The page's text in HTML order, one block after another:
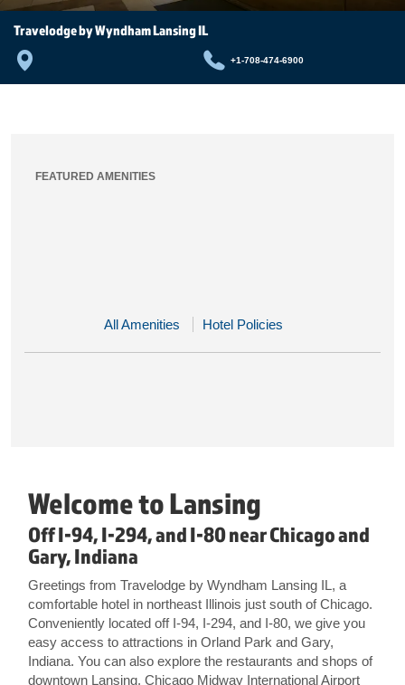
Travelodge by Wyndham Lansing IL
+1-708-474-6900
FEATURED AMENITIES
All Amenities Hotel Policies
Welcome to Lansing
Off I-94, I-294, and I-80 near Chicago and
Gary, Indiana
Greetings from Travelodge by Wyndham Lansing IL, a
comfortable hotel in northeast Illinois just south of Chicago.
Conveniently located off I-94, I-294, and I-80, we give you
easy access to attractions in Orland Park and Gary,
Indiana. You can also explore the restaurants and shops of
downtown Lansing. Chicago Midway International Airport